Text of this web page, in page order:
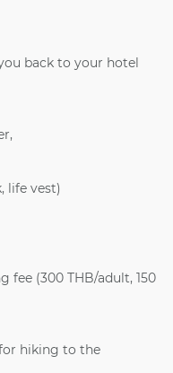
back to your hotel
life vest)
fee (300 THB/adult, 150
hiking to the